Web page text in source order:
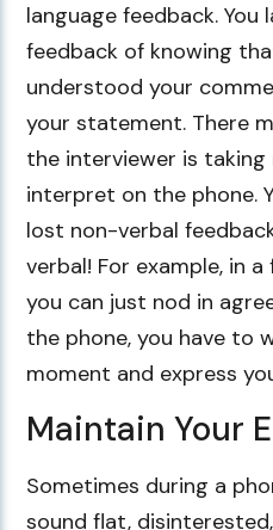
language feedback.
feedback of knowing
understood your
your statement. There
the interviewer is
interpret on the phone.
lost non-verbal
verbal! For example, in
you can just nod in
the phone, you have to
moment and express
Maintain Your
Sometimes during a
sound flat,